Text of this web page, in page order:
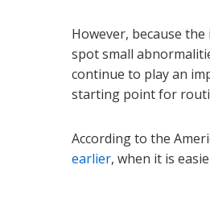
However, because
spot small
continue to play an
starting point for
According to the
earlier, when it is